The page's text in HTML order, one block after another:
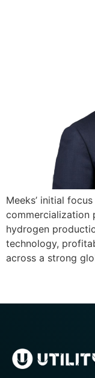
Meeks’ initial
commercialization
hydrogen
technology,
across a strong